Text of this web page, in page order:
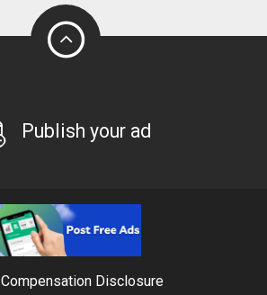
Publish your ad
Compensation Disclosure